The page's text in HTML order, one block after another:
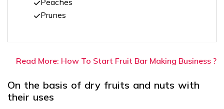
Peaches
Prunes
Read More: How To Start Fruit Bar Making Business ?
On the basis of dry fruits and nuts with
their uses